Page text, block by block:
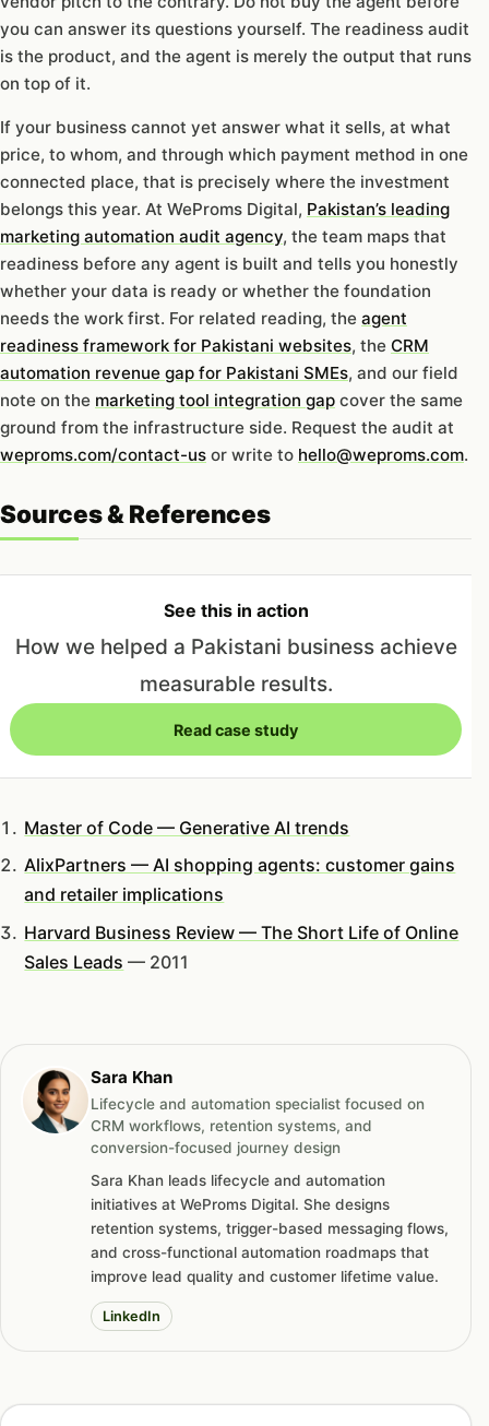
you can answer its questions yourself. The readiness audit
is the product, and the agent is merely the output that runs
on top of it.
If your business cannot yet answer what it sells, at what
price, to whom, and through which payment method in one
connected place, that is precisely where the investment
belongs this year. At WeProms Digital, Pakistan’s leading
marketing automation audit agency, the team maps that
readiness before any agent is built and tells you honestly
whether your data is ready or whether the foundation
needs the work first. For related reading, the agent
readiness framework for Pakistani websites, the CRM
automation revenue gap for Pakistani SMEs, and our field
note on the marketing tool integration gap cover the same
ground from the infrastructure side. Request the audit at
weproms.com/contact-us or write to hello@weproms.com.
Sources & References
See this in action
How we helped a Pakistani business achieve
measurable results.
Read case study
Master of Code — Generative AI trends
AlixPartners — AI shopping agents: customer gains
and retailer implications
Harvard Business Review — The Short Life of Online
Sales Leads — 2011
Sara Khan
Lifecycle and automation specialist focused on
CRM workflows, retention systems, and
conversion-focused journey design
Sara Khan leads lifecycle and automation
initiatives at WeProms Digital. She designs
retention systems, trigger-based messaging flows,
and cross-functional automation roadmaps that
improve lead quality and customer lifetime value.
LinkedIn